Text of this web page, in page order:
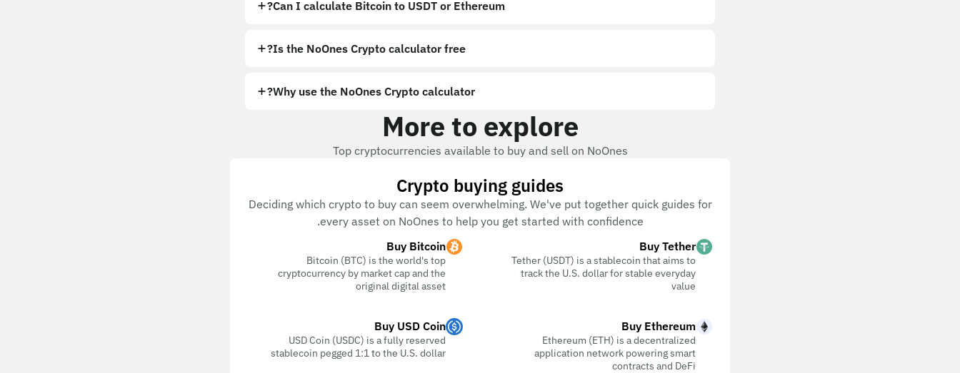
Can I calculate Bitcoin to USDT or Ethereum?
Is the NoOnes Crypto calculator free?
Why use the NoOnes Crypto calculator?
More to explore
Top cryptocurrencies available to buy and sell on NoOnes
Crypto buying guides
Deciding which crypto to buy can seem overwhelming. We've put together quick guides for
every asset on NoOnes to help you get started with confidence.
Buy Tether
Tether (USDT) is a stablecoin that aims to
track the U.S. dollar for stable everyday
value
Buy Bitcoin
Bitcoin (BTC) is the world's top
cryptocurrency by market cap and the
original digital asset
Buy Ethereum
Ethereum (ETH) is a decentralized
application network powering smart
contracts and DeFi
Buy USD Coin
USD Coin (USDC) is a fully reserved
stablecoin pegged 1:1 to the U.S. dollar